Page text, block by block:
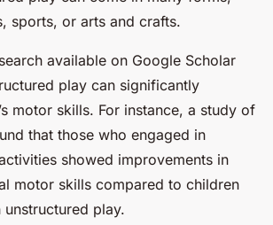
sports, or arts and crafts.
available on Google Scholar
play can significantly
motor skills. For instance, a study of
that those who engaged in
showed improvements in
motor skills compared to children
play.